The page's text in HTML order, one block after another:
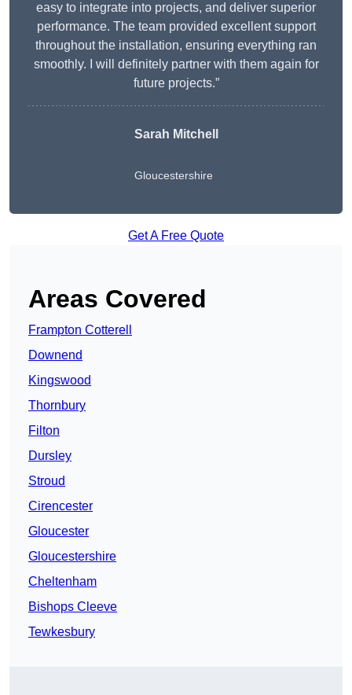
easy to integrate into projects, and deliver superior
performance. The team provided excellent support
throughout the installation, ensuring everything ran
smoothly. I will definitely partner with them again for
future projects.”
Sarah Mitchell
Gloucestershire
Get A Free Quote
Areas Covered
Frampton Cotterell
Downend
Kingswood
Thornbury
Filton
Dursley
Stroud
Cirencester
Gloucester
Gloucestershire
Cheltenham
Bishops Cleeve
Tewkesbury